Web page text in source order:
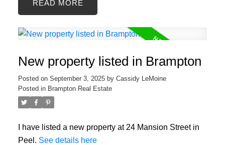
READ
New property listed in Brampton
Posted on September 3, 2025 by Cassidy LeMoine
Posted in Brampton Real Estate
I have listed a new property at 24 Mansion Street in
Peel. See details here